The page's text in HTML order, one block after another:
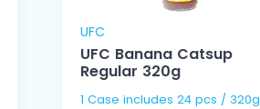
UFC
UFC Banana Catsup
Regular 320g
1 Case includes 24 pcs / 320g